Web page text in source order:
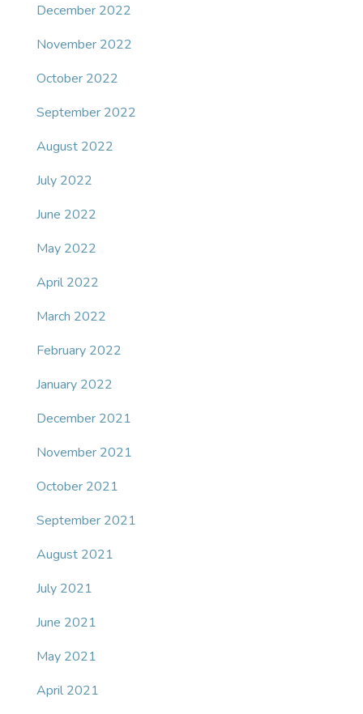
December 2022
November 2022
October 2022
September 2022
August 2022
July 2022
June 2022
May 2022
April 2022
March 2022
February 2022
January 2022
December 2021
November 2021
October 2021
September 2021
August 2021
July 2021
June 2021
May 2021
April 2021